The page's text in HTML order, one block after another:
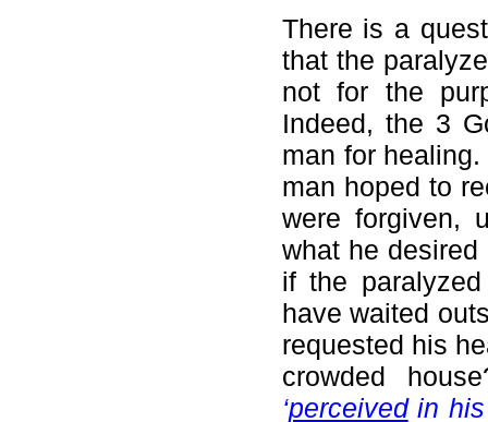
There is a
that the
not for the
Indeed, the 3
man for
man hoped to
were forgiven,
what he
if the
have waited
requested his
crowded
‘perceivedin his